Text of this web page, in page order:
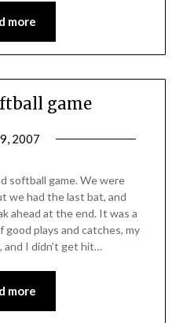
more
game
2007
softball game. We were
we had the last bat, and
ahead at the end. It was a
good plays and catches, my
and I didn’t get hit…
more